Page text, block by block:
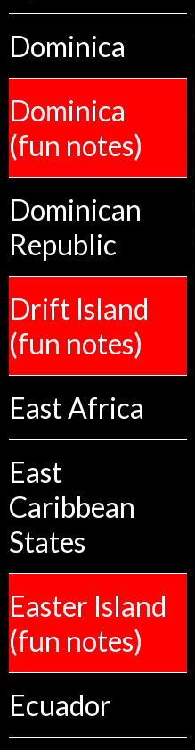
Dominica
Dominica
(fun notes)
Dominican
Republic
Drift Island
(fun notes)
East Africa
East
Caribbean
States
Easter Island
(fun notes)
Ecuador